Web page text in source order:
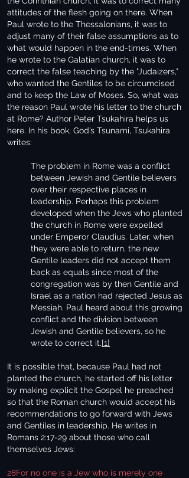
attitudes of the flesh going on there. When
Paul wrote to the Thessalonians, it was to
adjust many of their false assumptions as to
what would happen in the end-times. When
he wrote to the Galatian church, it was to
correct the false teaching by the "Judaizers,"
who wanted the Gentiles to be circumcised
and to keep the Law of Moses. So, what was
the reason Paul wrote his letter to the church
at Rome? Author Peter Tsukahira helps us
here. In his book, God’s Tsunami, Tsukahira
writes:
The problem in Rome was a conflict
between Jewish and Gentile believers
over their respective places in
leadership. Perhaps this problem
developed when the Jews who planted
the church in Rome were expelled
under Emperor Claudius. Later, when
they were able to return, the new
Gentile leaders did not accept them
back as equals since most of the
congregation was by then Gentile and
Israel as a nation had rejected Jesus as
Messiah. Paul heard about this growing
conflict and the division between
Jewish and Gentile believers, so he
wrote to correct it.[1]
It is possible that, because Paul had not
planted the church, he started off his letter
by making explicit the Gospel he preached
so that the Roman church would accept his
recommendations to go forward with Jews
and Gentiles in leadership. He writes in
Romans 2:17-29 about those who call
themselves Jews:
28For no one is a Jew who is merely one